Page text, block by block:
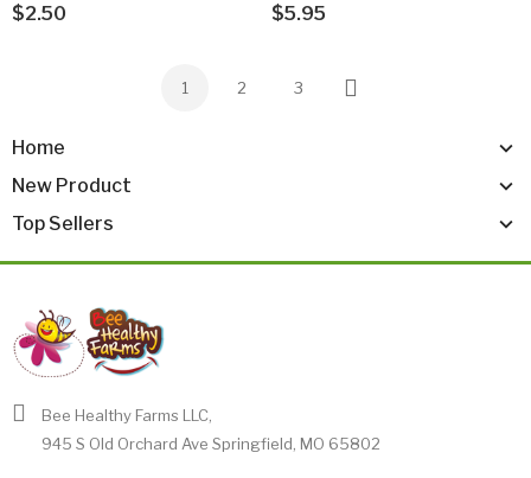
Home
New Product
Top Sellers
$2.50 $5.95
1 2 3
Next
Bee Healthy Farms LLC,
945 S Old Orchard Ave Springfield, MO 65802